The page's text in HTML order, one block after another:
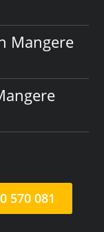
Mangere
570 081